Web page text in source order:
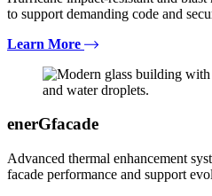
to support demanding code and
Learn More
enerGfacade
Advanced thermal enhancement
facade performance and support